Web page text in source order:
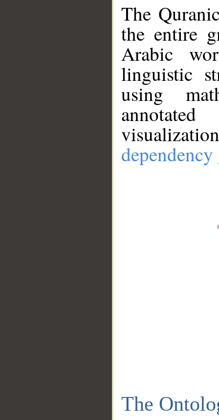
The
the entire
Arabic
linguistic
using
The